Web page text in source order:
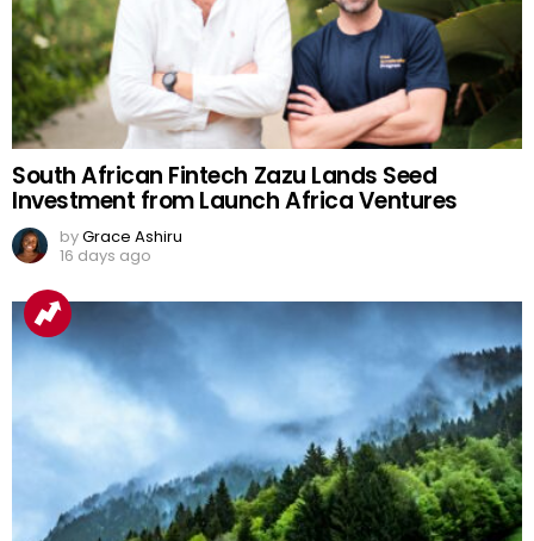
South African Fintech Zazu Lands Seed
Investment from Launch Africa Ventures
byGrace Ashiru
16 days ago